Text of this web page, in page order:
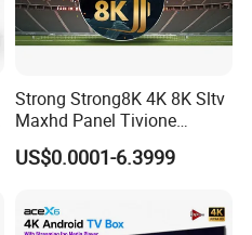
Strong Strong8K 4K 8K Sltv
Maxhd Panel Tivione
Telemax IPTV Sample for
Set Top Box
US$0.0001-6.3999